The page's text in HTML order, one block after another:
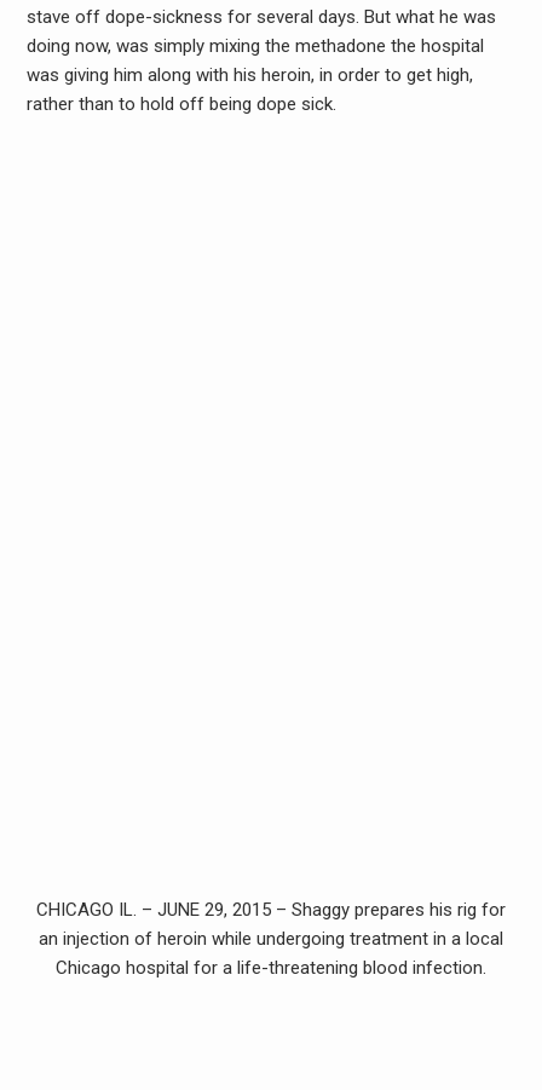
stave off dope-sickness for several days. But what he was
doing now, was simply mixing the methadone the hospital
was giving him along with his heroin, in order to get high,
rather than to hold off being dope sick.
CHICAGO IL. – JUNE 29, 2015 – Shaggy prepares his rig for
an injection of heroin while undergoing treatment in a local
Chicago hospital for a life-threatening blood infection.